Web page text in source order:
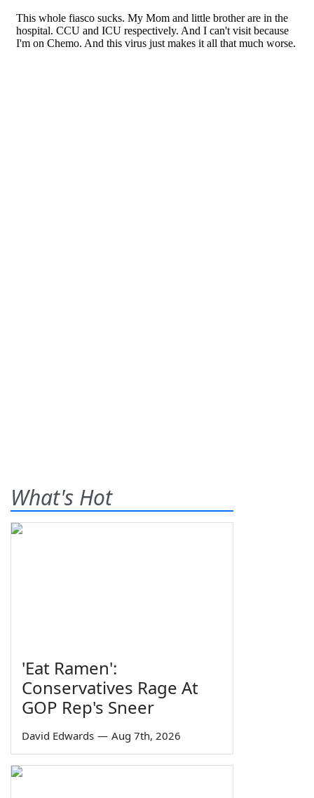
What's Hot
'Eat Ramen':
Conservatives Rage At
GOP Rep's Sneer
David Edwards — Aug 7th, 2026